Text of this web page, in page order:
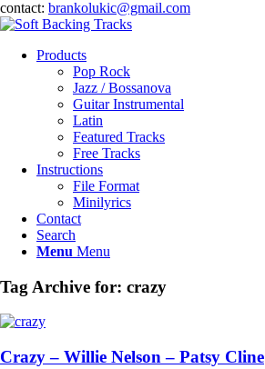
contact: brankolukic@gmail.com
Products
Pop Rock
Jazz / Bossanova
Guitar Instrumental
Latin
Featured Tracks
Free Tracks
Instructions
File Format
Minilyrics
Contact
Search
Menu Menu
Tag Archive for: crazy
Crazy – Willie Nelson – Patsy Cline